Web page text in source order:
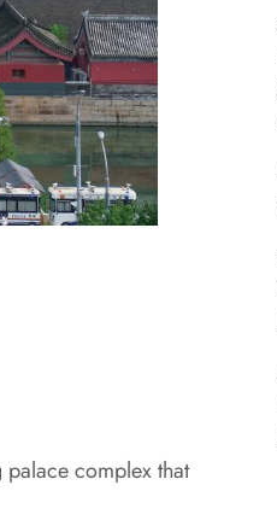
complex that